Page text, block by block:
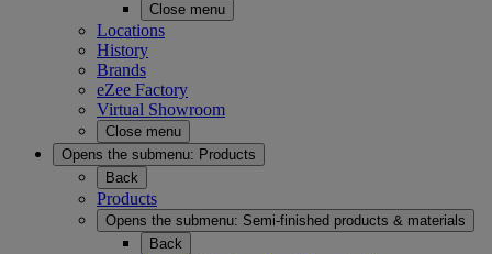
Close menu
Locations
History
Brands
eZee Factory
Virtual Showroom
Close menu
Opens the submenu: Products
Back
Products
Opens the submenu: Semi-finished products & materials
Back